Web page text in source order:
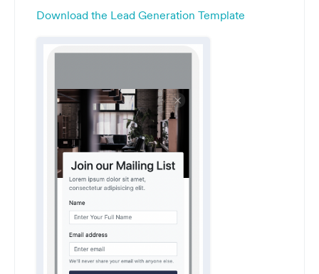
Download the Lead Generation Template